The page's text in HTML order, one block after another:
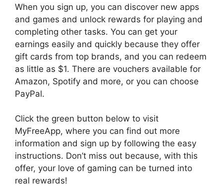
When you sign up, you can discover new apps
and games and unlock rewards for playing and
completing other tasks. You can get your
earnings easily and quickly because they offer
gift cards from top brands, and you can redeem
as little as $1. There are vouchers available for
Amazon, Spotify and more, or you can choose
PayPal.
Click the green button below to visit
MyFreeApp, where you can find out more
information and sign up by following the easy
instructions. Don’t miss out because, with this
offer, your love of gaming can be turned into
real rewards!